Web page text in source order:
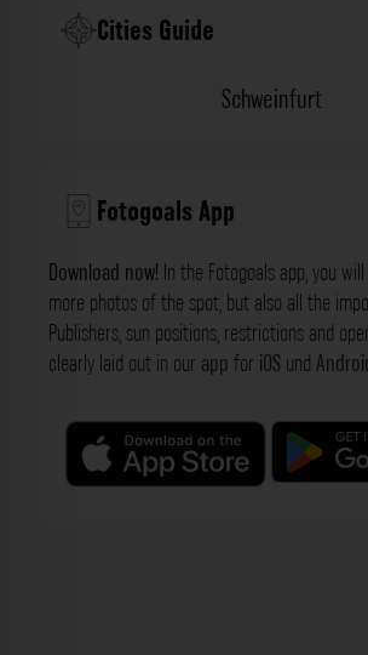
Cities Guide
Schweinfurt
Fotogoals App
Download now! In the Fotogoals app, you
more photos of the spot, but also all the
Publishers, sun positions, restrictions and
clearly laid out in our app for iOS und